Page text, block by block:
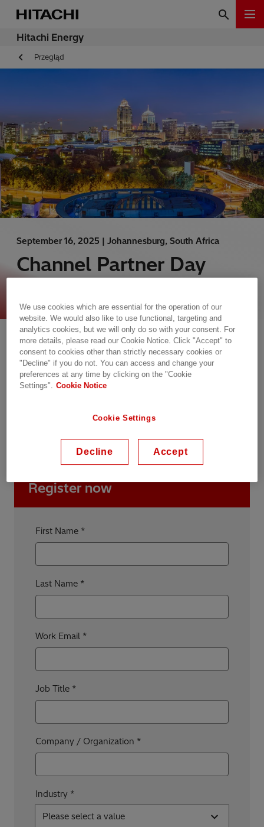
Hitachi Energy
Przegląd
September 16, 2025 | Johannesburg, South Africa
Channel Partner Day
wtorek, 16.09.2025, 08:30 - 17:15 SAST
Johannesburg, South Africa
Fire and Ice, Melrose Arch
Conference Power Quality
Asset and Work Management
Digitalization
Service & Consulting
Register now
First Name
Last Name
Work Email
Job Title
Company / Organization
Industry *
Please select a value
We use cookies which are essential for the operation of our
website. We would also like to use functional, targeting and
analytics cookies, but we will only do so with your consent. For
more details, please read our Cookie Notice. Click "Accept" to
consent to cookies other than strictly necessary cookies or
"Decline" if you do not. You can access and change your
preferences at any time by clicking on the "Cookie
Settings".
Cookie Notice
Cookie Settings
Decline Accept